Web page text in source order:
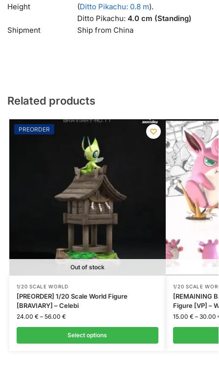
Height
(Ditto Pikachu: 0.8 m).
Ditto Pikachu: 4.0 cm (Standing)
Shipment
Ship from China
Related products
PREORDER
Out of stock
1/20 SCALE WORLD
[PREORDER] 1/20 Scale World Figure
[BRAVIARY] – Celebi
24.00 € – 56.00 €
Select options
1/20 SCALE
[REMAINING
Figure [VP] –
15.00 € – 30.00